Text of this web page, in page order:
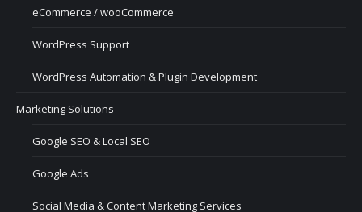
eCommerce / wooCommerce
WordPress Support
WordPress Automation & Plugin Development
Marketing Solutions
Google SEO & Local SEO
Google Ads
Social Media & Content Marketing Services